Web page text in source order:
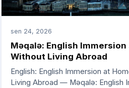
sen 24, 2026
Məqalə: English Immersion
Without Living Abroad
English: English Immersion at
Living Abroad — Məqalə: English